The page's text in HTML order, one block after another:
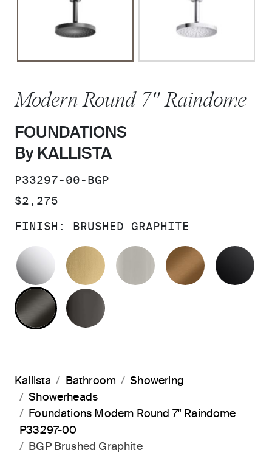
Modern Round 7" Raindome
FOUNDATIONS
By KALLISTA
SKU:
P33297-00-BGP
PRICE:
$2,275
FINISH: BRUSHED GRAPHITE
POLISHED CHROMEBRUSHED MODERNE BRASS
BRUSHED NICKEL
BLUSH
BRUSHED GRAPHITE
Kallista Bathroom
Showering
Showerheads
Foundations Modern Round 7" Raindome
P33297-00
BGP Brushed Graphite